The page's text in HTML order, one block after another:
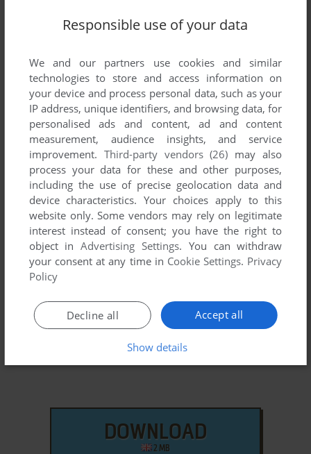
SEND COMMENT
Download Blue's Clues 216: Kaleidoscope
We may have multiple downloads for few games when
different versions are available. Also, we try to upload
manuals and extra documentation when possible. If you
have additional files to contribute or have the game in
another language, please contact us!
DOWNLOAD
2 MB
Responsible use of your data
We and our partners use cookies and similar
technologies to store and access information on
your device and process personal data, such as your
IP address, unique identifiers, and browsing data, for
personalised ads and content, ad and content
measurement, audience insights, and service
improvement. Third-party vendors (26) may also
process your data for these and other purposes,
including the use of precise geolocation data and
device characteristics. Your choices apply to this
website only. Some vendors may rely on legitimate
interest instead of consent; you have the right to
object inAdvertising Settings. You can withdraw
your consent at any time in Cookie Settings. Privacy
Policy
Accept all
Decline all
Show details